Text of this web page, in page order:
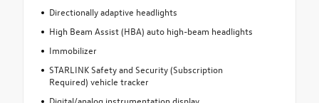
Directionally adaptive headlights
High Beam Assist (HBA) auto high-beam headlights
Immobilizer
STARLINK Safety and Security (Subscription
Required) vehicle tracker